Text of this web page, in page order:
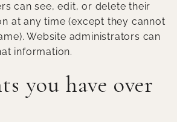
can see, edit, or delete their
at any time (except they cannot
Website administrators can
information.
you have over